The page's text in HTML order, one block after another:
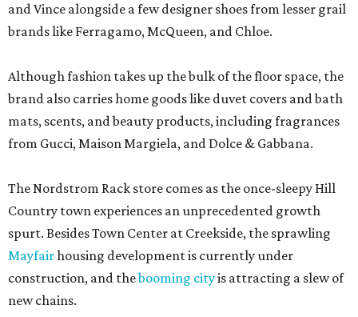
and Vince alongside a few designer shoes from lesser grail
brands like Ferragamo, McQueen, and Chloe.
Although fashion takes up the bulk of the floor space, the
brand also carries home goods like duvet covers and bath
mats, scents, and beauty products, including fragrances
from Gucci, Maison Margiela, and Dolce & Gabbana.
The Nordstrom Rack store comes as the once-sleepy Hill
Country town experiences an unprecedented growth
spurt. Besides Town Center at Creekside, the sprawling
Mayfairhousing development is currently under
construction, and thebooming cityis attracting a slew of
new chains.